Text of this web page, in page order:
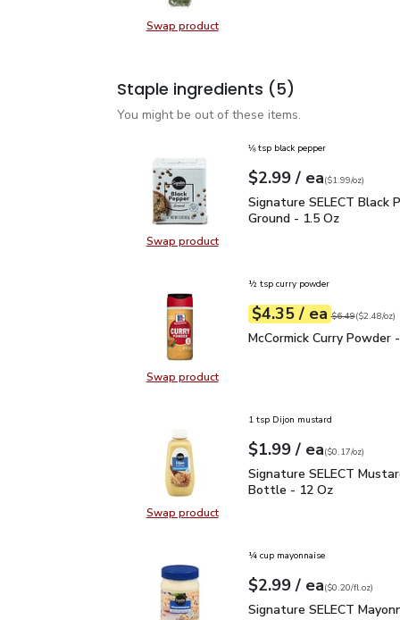
Swap productSwap product, O Organics Fresh
Staple ingredients (5)
You might be out of these items.
Swap productSwap product, Signature SELECT
⅛ tsp black pepper
Your price$2.99
$2.99 / eaeach
$1.99perounce
($1.99/oz)
Signature SELECT
Signature SELECT Black
Ground - 1.5 Oz
Swap productSwap product, McCormick Curry
½ tsp curry powder
Your price$4.35
$4.35 / eaeach
Original price
$6.49
$2.48perounce ($2.48/oz)
McCormick Curry
McCormick Curry Powder
Swap productSwap product, Signature SELECT
1 tsp Dijon mustard
Your price$1.99
$1.99 / eaeach
$0.17perounce
($0.17/oz)
Signature SELECT
Signature SELECT
Bottle - 12 Oz
¼ cup mayonnaise
Your price$2.99
$2.99 / eaeach
$0.20perfl.oz
($0.20/fl.oz)
Signature SELECT
Signature SELECT